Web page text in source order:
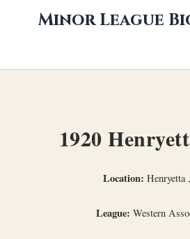
Minor League
1920
Location: Henryetta
League: Western